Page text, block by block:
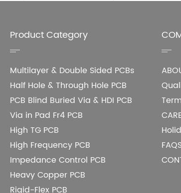
Product Category
Multilayer & Double Sided PCBs
Half Hole & Through Hole PCB
PCB Blind Buried Via & HDI PCB
Via in Pad Fr4 PCB
High TG PCB
High Frequency PCB
Impedance Control PCB
Heavy Copper PCB
Rigid-Flex PCB